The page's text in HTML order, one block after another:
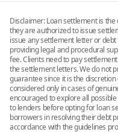
Disclaimer: Loan settlement is
they are authorized to issue
issue any settlement letter or
providing legal and procedural
fee. Clients need to pay
the settlement letters. We do not
guarantee since it is the
considered only in cases of
encouraged to explore all
to lenders before opting for loan
borrowers in resolving their debt
accordance with the guidelines